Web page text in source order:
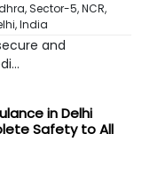
Sector-5, NCR,
India
and
in Delhi
Safety to All